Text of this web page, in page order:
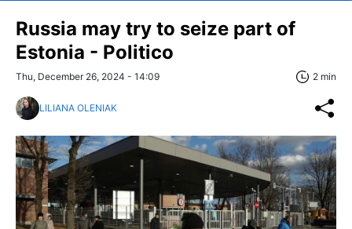
Russia may try to seize part of
Estonia - Politico
Thu, December 26, 2024 - 14:09 2 min
LILIANA OLENIAK